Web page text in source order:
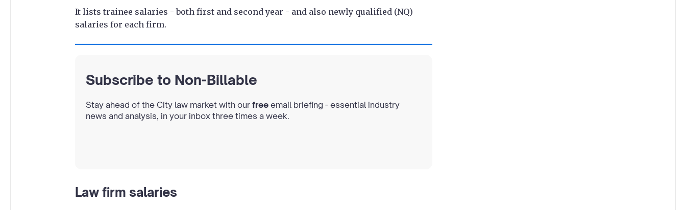
It lists trainee salaries - both first and second year - and also newly qualified (NQ)
salaries for each firm.
Subscribe to Non-Billable
Stay ahead of the City law market with our free email briefing - essential industry
news and analysis, in your inbox three times a week.
Law firm salaries